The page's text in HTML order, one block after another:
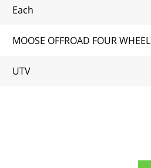
Each
MOOSE OFFROAD FOUR WHEEL
UTV